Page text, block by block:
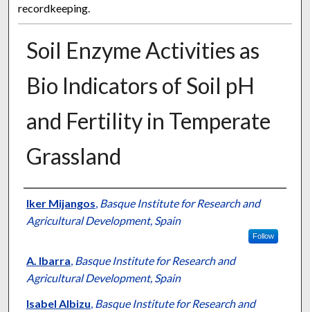
recordkeeping.
Soil Enzyme Activities as
Bio Indicators of Soil pH
and Fertility in Temperate
Grassland
Presenter Information
Iker Mijangos, Basque Institute for Research and
Agricultural Development, Spain
Follow
A. Ibarra, Basque Institute for Research and
Agricultural Development, Spain
Isabel Albizu, Basque Institute for Research and